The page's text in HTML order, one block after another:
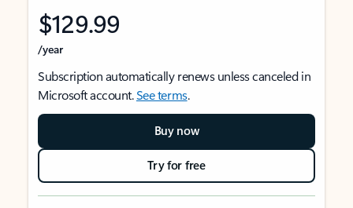
$129.99
/year
Subscription automatically renews unless canceled in
Microsoft account.See terms.
Buy now
Try for free